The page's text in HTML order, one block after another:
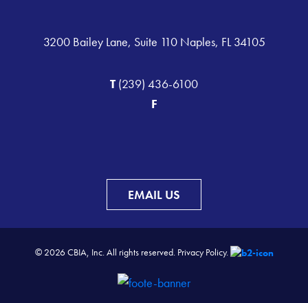
3200 Bailey Lane, Suite 110 Naples, FL 34105
T(239) 436-6100
F
EMAIL US
© 2026 CBIA, Inc. All rights reserved. Privacy Policy.